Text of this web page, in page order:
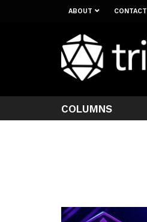
ABOUT CONTACT
COLUMNS